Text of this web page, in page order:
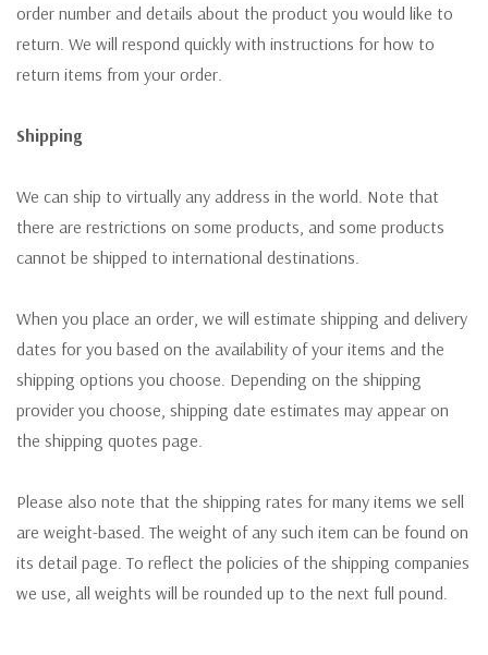
order number and details about the product you would like to
return. We will respond quickly with instructions for how to
return items from your order.
Shipping
We can ship to virtually any address in the world. Note that
there are restrictions on some products, and some products
cannot be shipped to international destinations.
When you place an order, we will estimate shipping and delivery
dates for you based on the availability of your items and the
shipping options you choose. Depending on the shipping
provider you choose, shipping date estimates may appear on
the shipping quotes page.
Please also note that the shipping rates for many items we sell
are weight-based. The weight of any such item can be found on
its detail page. To reflect the policies of the shipping companies
we use, all weights will be rounded up to the next full pound.